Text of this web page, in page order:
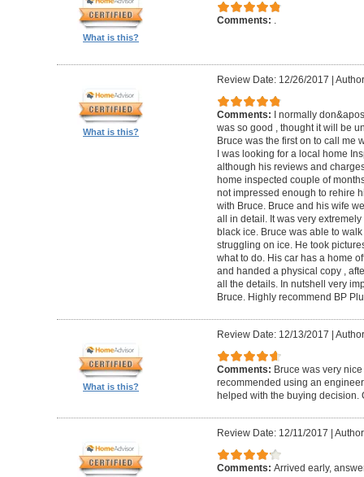
What is this?
Comments:
What is this?
Review Date: 12/26/2017
Comments: I normally
was so good , thought it will be
Bruce was the first on to call me
I was looking for a local home
although his reviews and
home inspected couple of
not impressed enough to rehire
with Bruce. Bruce and his wife
all in detail. It was very
black ice. Bruce was able to
struggling on ice. He took
what to do. His car has a home
and handed a physical copy ,
all the details. In nutshell very
Bruce. Highly recommend BP
What is this?
Review Date: 12/13/2017
Comments: Bruce was very
recommended using an
helped with the buying decision.
Review Date: 12/11/2017
Comments: Arrived early,